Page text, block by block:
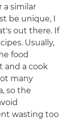
a similar
be unique, I
out there. If
Usually,
food
and a cook
many
so the
wasting too